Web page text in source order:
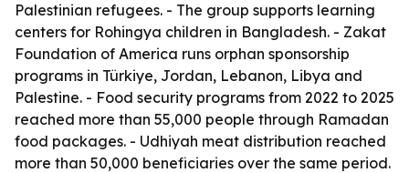
Palestinian refugees. - The group supports learning
centers for Rohingya children in Bangladesh. - Zakat
Foundation of America runs orphan sponsorship
programs in Türkiye, Jordan, Lebanon, Libya and
Palestine. - Food security programs from 2022 to 2025
reached more than 55,000 people through Ramadan
food packages. - Udhiyah meat distribution reached
more than 50,000 beneficiaries over the same period.